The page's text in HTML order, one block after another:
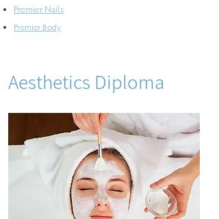
Premier Nails
Premier Body
Aesthetics Diploma